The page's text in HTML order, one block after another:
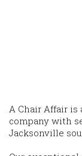
A Chair Affair is
company with
Jacksonville